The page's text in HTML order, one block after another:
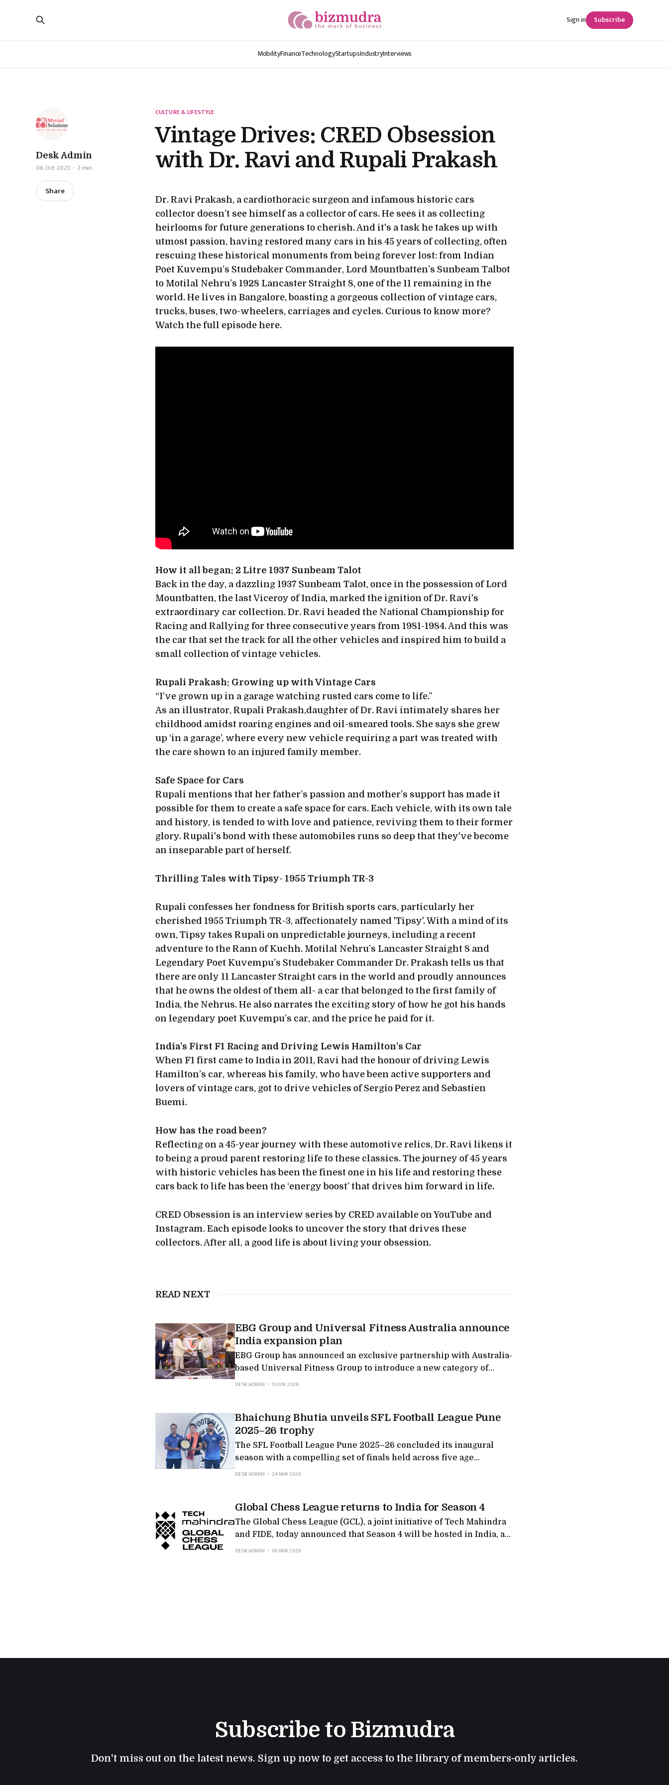
MobilityFinanceTechnologyStartupsIndustryInterviews
Sign in Subscribe
CULTURE & LIFESTYLE
Vintage Drives: CRED Obsession
with Dr. Ravi and Rupali Prakash
Desk Admin
06 Oct 2023 2 min
Share
Dr. Ravi Prakash, a cardiothoracic surgeon and infamous historic cars
collector doesn’t see himself as a collector of cars. He sees it as collecting
heirlooms for future generations to cherish. And it's a task he takes up with
utmost passion, having restored many cars in his 45 years of collecting, often
rescuing these historical monuments from being forever lost: from Indian
Poet Kuvempu’s Studebaker Commander, Lord Mountbatten’s Sunbeam Talbot
to Motilal Nehru’s 1928 Lancaster Straight 8, one of the 11 remaining in the
world. He lives in Bangalore, boasting a gorgeous collection of vintage cars,
trucks, buses, two-wheelers, carriages and cycles. Curious to know more?
Watch the full episode here.
How it all began: 2 Litre 1937 Sunbeam Talot
Back in the day, a dazzling 1937 Sunbeam Talot, once in the possession of Lord
Mountbatten, the last Viceroy of India, marked the ignition of Dr. Ravi's
extraordinary car collection. Dr. Ravi headed the National Championship for
Racing and Rallying for three consecutive years from 1981-1984. And this was
the car that set the track for all the other vehicles and inspired him to build a
small collection of vintage vehicles.
Rupali Prakash: Growing up with Vintage Cars
“I’ve grown up in a garage watching rusted cars come to life.”
As an illustrator, Rupali Prakash,daughter of Dr. Ravi intimately shares her
childhood amidst roaring engines and oil-smeared tools. She says she grew
up ‘in a garage’, where every new vehicle requiring a part was treated with
the care shown to an injured family member.
Safe Space for Cars
Rupali mentions that her father’s passion and mother’s support has made it
possible for them to create a safe space for cars. Each vehicle, with its own tale
and history, is tended to with love and patience, reviving them to their former
glory. Rupali's bond with these automobiles runs so deep that they've become
an inseparable part of herself.
Thrilling Tales with Tipsy- 1955 Triumph TR-3
Rupali confesses her fondness for British sports cars, particularly her
cherished 1955 Triumph TR-3, affectionately named 'Tipsy'. With a mind of its
own, Tipsy takes Rupali on unpredictable journeys, including a recent
adventure to the Rann of Kuchh. Motilal Nehru’s Lancaster Straight 8 and
Legendary Poet Kuvempu’s Studebaker Commander Dr. Prakash tells us that
there are only 11 Lancaster Straight cars in the world and proudly announces
that he owns the oldest of them all- a car that belonged to the first family of
India, the Nehrus. He also narrates the exciting story of how he got his hands
on legendary poet Kuvempu’s car, and the price he paid for it.
India’s First F1 Racing and Driving Lewis Hamilton’s Car
When F1 first came to India in 2011, Ravi had the honour of driving Lewis
Hamilton’s car, whereas his family, who have been active supporters and
lovers of vintage cars, got to drive vehicles of Sergio Perez and Sebastien
Buemi.
How has the road been?
Reflecting on a 45-year journey with these automotive relics, Dr. Ravi likens it
to being a proud parent restoring life to these classics. The journey of 45 years
with historic vehicles has been the finest one in his life and restoring these
cars back to life has been the ‘energy boost’ that drives him forward in life.
CRED Obsession is an interview series by CRED available on YouTube and
Instagram. Each episode looks to uncover the story that drives these
collectors. After all, a good life is about living your obsession.
READ NEXT
EBG Group and Universal Fitness Australia announce
India expansion plan
EBG Group has announced an exclusive partnership with Australia-
based Universal Fitness Group to introduce a new category of
integrated health, fitness, rehabilitation and wellness destinations
rapidly evolving
DESK ADMIN 11 JUN 2026
Bhaichung Bhutia unveils SFL Football League Pune
2025–26 trophy
The SFL Football League Pune 2025–26 concluded its inaugural
season with a compelling set of finals held across five age
categories, marking a significant milestone in SFL’s expansion of
across Pune in
DESK ADMIN 24 MAY 2026
Global Chess League returns to India for Season 4
The Global Chess League (GCL), a joint initiative of Tech Mahindra
and FIDE, today announced that Season 4 will be hosted in India, a
country where chess is not just played, but lived, followed, and
DESK ADMIN 08 MAY 2026
Subscribe to Bizmudra
Don't miss out on the latest news. Sign up now to get access to the library of members-only articles.